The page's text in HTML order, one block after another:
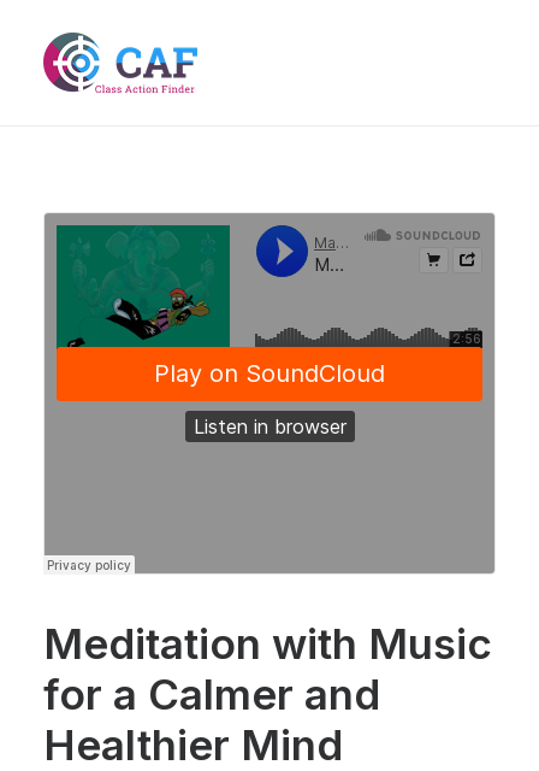
Meditation with Music
for a Calmer and
Healthier Mind